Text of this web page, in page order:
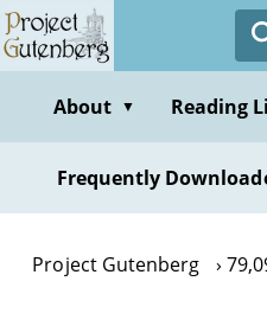
Skip
to
contentAbout ▼ Reading
Frequently
Project Gutenberg